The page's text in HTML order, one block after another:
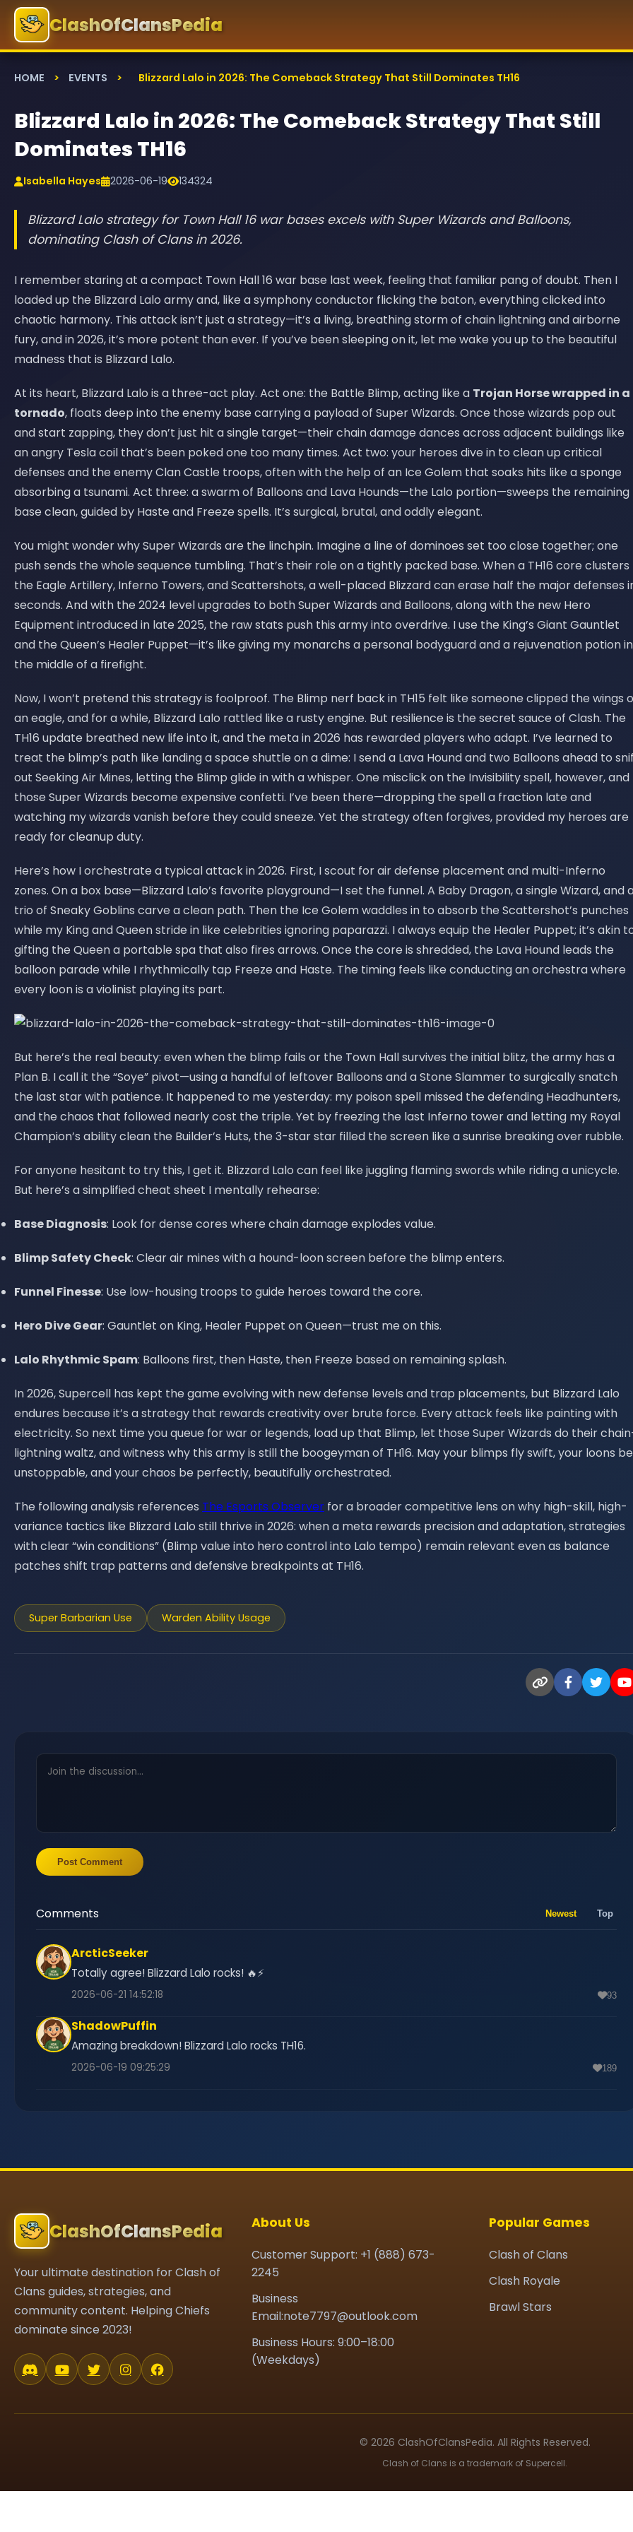
ClashOfClansPedia
HOME > EVENTS > Blizzard Lalo in 2026: The Comeback Strategy That Still Dominates TH16
Blizzard Lalo in 2026: The Comeback Strategy That Still
Dominates TH16
Isabella Hayes 2026-06-19 134324
Blizzard Lalo strategy for Town Hall 16 war bases excels with Super Wizards and Balloons,
dominating Clash of Clans in 2026.
I remember staring at a compact Town Hall 16 war base last week, feeling that familiar pang of doubt. Then I
loaded up the Blizzard Lalo army and, like a symphony conductor flicking the baton, everything clicked into
chaotic harmony. This attack isn’t just a strategy—it’s a living, breathing storm of chain lightning and airborne
fury, and in 2026, it’s more potent than ever. If you’ve been sleeping on it, let me wake you up to the beautiful
madness that is Blizzard Lalo.
At its heart, Blizzard Lalo is a three-act play. Act one: the Battle Blimp, acting like a Trojan Horse wrapped in a
tornado, floats deep into the enemy base carrying a payload of Super Wizards. Once those wizards pop out
and start zapping, they don’t just hit a single target—their chain damage dances across adjacent buildings like
an angry Tesla coil that’s been poked one too many times. Act two: your heroes dive in to clean up critical
defenses and the enemy Clan Castle troops, often with the help of an Ice Golem that soaks hits like a sponge
absorbing a tsunami. Act three: a swarm of Balloons and Lava Hounds—the Lalo portion—sweeps the remaining
base clean, guided by Haste and Freeze spells. It’s surgical, brutal, and oddly elegant.
You might wonder why Super Wizards are the linchpin. Imagine a line of dominoes set too close together; one
push sends the whole sequence tumbling. That’s their role on a tightly packed base. When a TH16 core clusters
the Eagle Artillery, Inferno Towers, and Scattershots, a well-placed Blizzard can erase half the major defenses
seconds. And with the 2024 level upgrades to both Super Wizards and Balloons, along with the new Hero
Equipment introduced in late 2025, the raw stats push this army into overdrive. I use the King’s Giant Gauntlet
and the Queen’s Healer Puppet—it’s like giving my monarchs a personal bodyguard and a rejuvenation potion in
the middle of a firefight.
Now, I won’t pretend this strategy is foolproof. The Blimp nerf back in TH15 felt like someone clipped the wings
an eagle, and for a while, Blizzard Lalo rattled like a rusty engine. But resilience is the secret sauce of Clash. The
TH16 update breathed new life into it, and the meta in 2026 has rewarded players who adapt. I’ve learned to
treat the blimp’s path like landing a space shuttle on a dime: I send a Lava Hound and two Balloons ahead to
out Seeking Air Mines, letting the Blimp glide in with a whisper. One misclick on the Invisibility spell, however, and
those Super Wizards become expensive confetti. I’ve been there—dropping the spell a fraction late and
watching my wizards vanish before they could sneeze. Yet the strategy often forgives, provided my heroes are
ready for cleanup duty.
Here’s how I orchestrate a typical attack in 2026. First, I scout for air defense placement and multi-Inferno
zones. On a box base—Blizzard Lalo’s favorite playground—I set the funnel. A Baby Dragon, a single Wizard, and
trio of Sneaky Goblins carve a clean path. Then the Ice Golem waddles in to absorb the Scattershot’s punches
while my King and Queen stride in like celebrities ignoring paparazzi. I always equip the Healer Puppet; it’s akin
gifting the Queen a portable spa that also fires arrows. Once the core is shredded, the Lava Hound leads the
balloon parade while I rhythmically tap Freeze and Haste. The timing feels like conducting an orchestra where
every loon is a violinist playing its part.
But here’s the real beauty: even when the blimp fails or the Town Hall survives the initial blitz, the army has a
Plan B. I call it the “Soye” pivot—using a handful of leftover Balloons and a Stone Slammer to surgically snatch
the last star with patience. It happened to me yesterday: my poison spell missed the defending Headhunters,
and the chaos that followed nearly cost the triple. Yet by freezing the last Inferno tower and letting my Royal
Champion’s ability clean the Builder’s Huts, the 3-star star filled the screen like a sunrise breaking over rubble.
For anyone hesitant to try this, I get it. Blizzard Lalo can feel like juggling flaming swords while riding a unicycle.
But here’s a simplified cheat sheet I mentally rehearse:
Base Diagnosis: Look for dense cores where chain damage explodes value.
Blimp Safety Check: Clear air mines with a hound-loon screen before the blimp enters.
Funnel Finesse: Use low-housing troops to guide heroes toward the core.
Hero Dive Gear: Gauntlet on King, Healer Puppet on Queen—trust me on this.
Lalo Rhythmic Spam: Balloons first, then Haste, then Freeze based on remaining splash.
In 2026, Supercell has kept the game evolving with new defense levels and trap placements, but Blizzard Lalo
endures because it’s a strategy that rewards creativity over brute force. Every attack feels like painting with
electricity. So next time you queue for war or legends, load up that Blimp, let those Super Wizards do their
lightning waltz, and witness why this army is still the boogeyman of TH16. May your blimps fly swift, your loons be
unstoppable, and your chaos be perfectly, beautifully orchestrated.
The following analysis references The Esports Observer for a broader competitive lens on why high-skill, high-
variance tactics like Blizzard Lalo still thrive in 2026: when a meta rewards precision and adaptation, strategies
with clear “win conditions” (Blimp value into hero control into Lalo tempo) remain relevant even as balance
patches shift trap patterns and defensive breakpoints at TH16.
Super Barbarian Use Warden Ability Usage
Post Comment
Comments Newest Top
ArcticSeeker
Totally agree! Blizzard Lalo rocks! 🔥⚡
2026-06-21 14:52:18 93
ShadowPuffin
Amazing breakdown! Blizzard Lalo rocks TH16.
2026-06-19 09:25:29 189
ClashOfClansPedia
Your ultimate destination for Clash of
Clans guides, strategies, and
community content. Helping Chiefs
dominate since 2023!
About Us
Customer Support: +1 (888) 673-
2245
Business
Email:note7797@outlook.com
Business Hours: 9:00–18:00
(Weekdays)
Popular Games
Clash of Clans
Clash Royale
Brawl Stars
© 2026 ClashOfClansPedia. All Rights Reserved.
Clash of Clans is a trademark of Supercell.